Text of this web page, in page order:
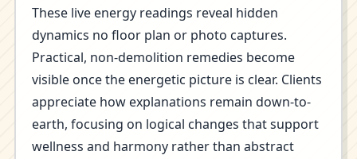
These live energy readings reveal hidden
dynamics no floor plan or photo captures.
Practical, non-demolition remedies become
visible once the energetic picture is clear. Clients
appreciate how explanations remain down-to-
earth, focusing on logical changes that support
wellness and harmony rather than abstract